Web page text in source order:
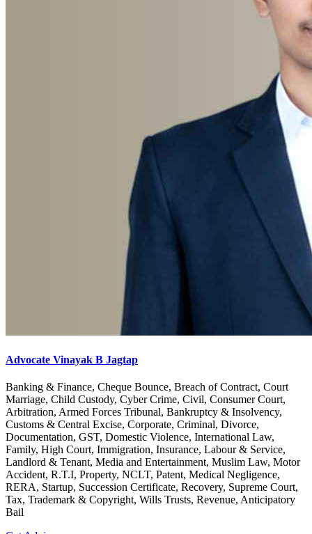
Advocate Vinayak B Jagtap
Banking & Finance, Cheque Bounce, Breach of Contract, Court
Marriage, Child Custody, Cyber Crime, Civil, Consumer Court,
Arbitration, Armed Forces Tribunal, Bankruptcy & Insolvency,
Customs & Central Excise, Corporate, Criminal, Divorce,
Documentation, GST, Domestic Violence, International Law,
Family, High Court, Immigration, Insurance, Labour & Service,
Landlord & Tenant, Media and Entertainment, Muslim Law, Motor
Accident, R.T.I, Property, NCLT, Patent, Medical Negligence,
RERA, Startup, Succession Certificate, Recovery, Supreme Court,
Tax, Trademark & Copyright, Wills Trusts, Revenue, Anticipatory
Bail